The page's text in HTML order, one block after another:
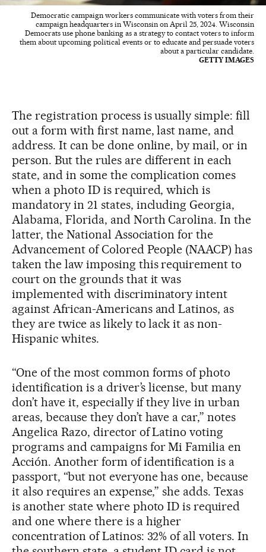
Democratic campaign workers communicate with voters from their
campaign headquarters in Wisconsin on April 25, 2024. Wisconsin
Democrats use phone banking as a strategy to contact voters to inform
them about upcoming political events or to educate and persuade voters
about a particular candidate.
GETTY IMAGES
The registration process is usually simple: fill
out a form with first name, last name, and
address. It can be done online, by mail, or in
person. But the rules are different in each
state, and in some the complication comes
when a photo ID is required, which is
mandatory in 21 states, including Georgia,
Alabama, Florida, and North Carolina. In the
latter, the National Association for the
Advancement of Colored People (NAACP) has
taken the law imposing this requirement to
court on the grounds that it was
implemented with discriminatory intent
against African-Americans and Latinos, as
they are twice as likely to lack it as non-
Hispanic whites.
“One of the most common forms of photo
identification is a driver’s license, but many
don’t have it, especially if they live in urban
areas, because they don’t have a car,” notes
Angelica Razo, director of Latino voting
programs and campaigns for Mi Familia en
Acción. Another form of identification is a
passport, “but not everyone has one, because
it also requires an expense,” she adds. Texas
is another state where photo ID is required
and one where there is a higher
concentration of Latinos: 32% of all voters. In